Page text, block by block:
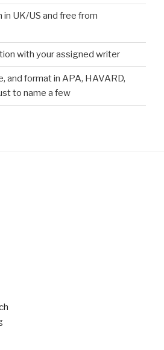
UK/US and free from
with your assigned writer
and format in APA, HAVARD,
to name a few